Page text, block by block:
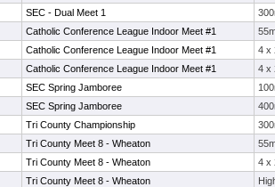
SEC - Dual Meet 1
Catholic Conference League Indoor Meet #1
Catholic Conference League Indoor Meet #1
4 x
Catholic Conference League Indoor Meet #1
4 x
SEC Spring Jamboree
SEC Spring Jamboree
Tri County Championship
Tri County Meet 8 - Wheaton
Tri County Meet 8 - Wheaton
4 x
Tri County Meet 8 - Wheaton